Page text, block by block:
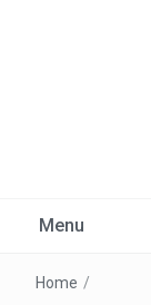
Menu
Home /